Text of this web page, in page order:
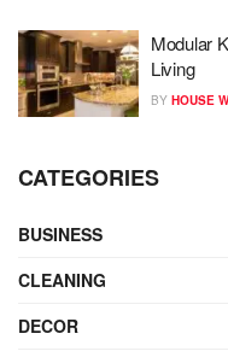
Modular
Living
BY HOUSE
CATEGORIES
BUSINESS
CLEANING
DECOR